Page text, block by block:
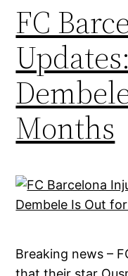
FC
Months
Breaking news –